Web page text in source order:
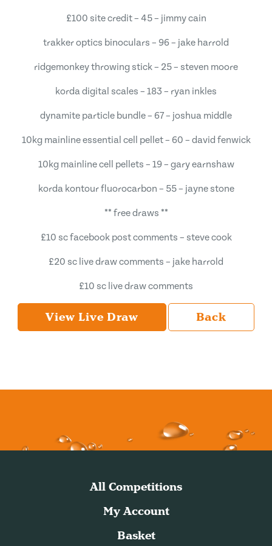
£100 site credit – 45 – jimmy cain
trakker optics binoculars – 96 – jake harrold
ridgemonkey throwing stick – 25 – steven moore
korda digital scales – 183 – ryan inkles
dynamite particle bundle – 67 – joshua middle
10kg mainline essential cell pellet – 60 – david fenwick
10kg mainline cell pellets – 19 – gary earnshaw
korda kontour fluorocarbon – 55 – jayne stone
** free draws **
£10 sc facebook post comments – steve cook
£20 sc live draw comments – jake harrold
£10 sc live draw comments
View Live Draw Back
All Competitions
My Account
Basket